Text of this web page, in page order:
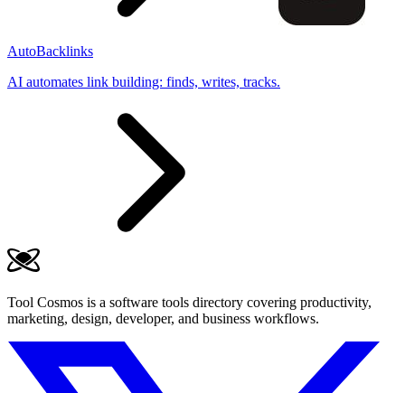
AutoBacklinks
AI automates link building: finds, writes, tracks.
Tool Cosmos is a software tools directory covering productivity,
marketing, design, developer, and business workflows.